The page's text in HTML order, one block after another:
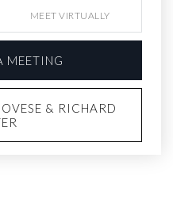
MEET VIRTUALLY
MEETING
& RICHARD